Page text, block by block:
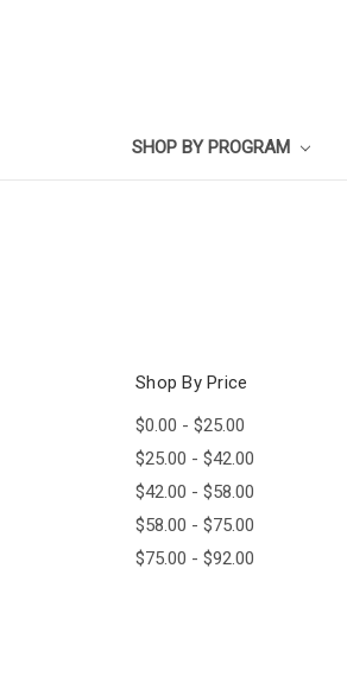
SHOP BY PROGRAM
Shop By Price
$0.00 - $25.00
$25.00 - $42.00
$42.00 - $58.00
$58.00 - $75.00
$75.00 - $92.00